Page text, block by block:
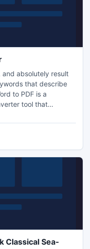
and absolutely result
that describe
to PDF is a
tool that
Classical Sea-